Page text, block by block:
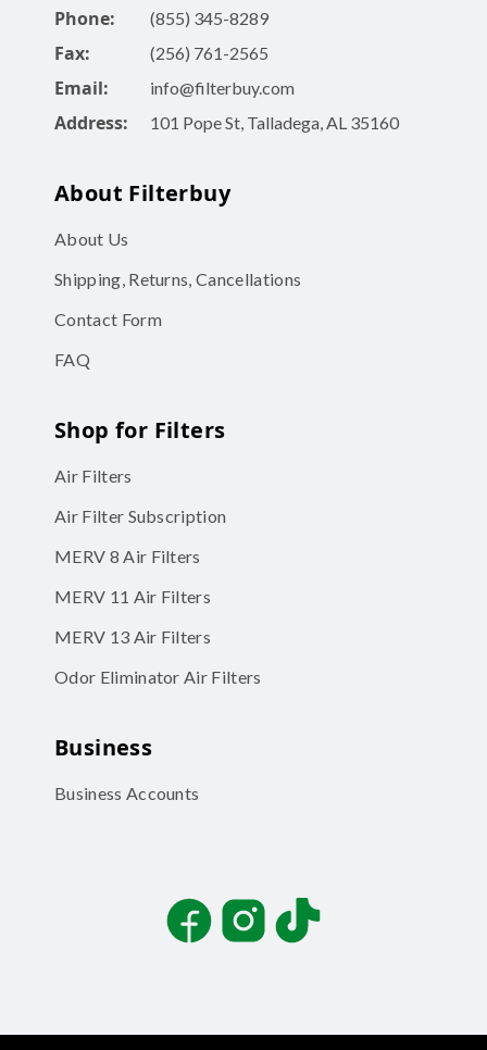
Phone: (855) 345-8289
Fax: (256) 761-2565
Email: info@filterbuy.com
Address: 101 Pope St, Talladega, AL 35160
About Filterbuy
About Us
Shipping, Returns, Cancellations
Contact Form
FAQ
Shop for Filters
Air Filters
Air Filter Subscription
MERV 8 Air Filters
MERV 11 Air Filters
MERV 13 Air Filters
Odor Eliminator Air Filters
Business
Business Accounts
FacebookInstagramTikTok